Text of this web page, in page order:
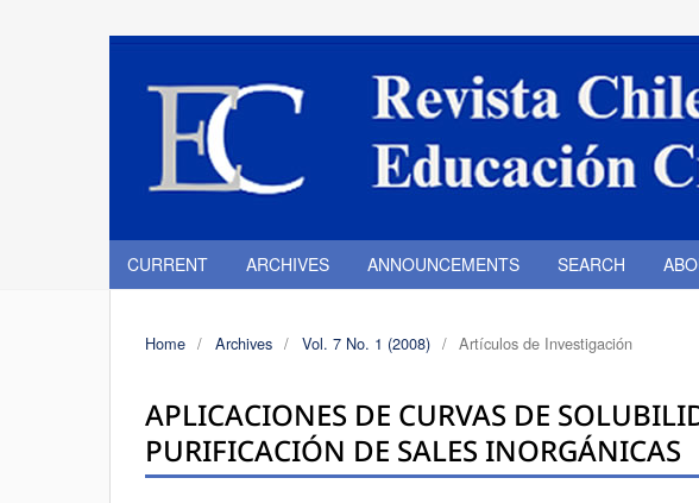
CURRENT ARCHIVES ANNOUNCEMENTS SEARCH
Home / Archives / Vol. 7 No. 1 (2008) / Artículos de Investigación
APLICACIONES DE CURVAS DE
PURIFICACIÓN DE SALES INORGÁNICAS